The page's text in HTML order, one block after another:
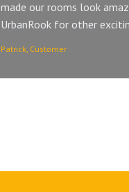
made our rooms look
UrbanRook for other
Patrick, Customer